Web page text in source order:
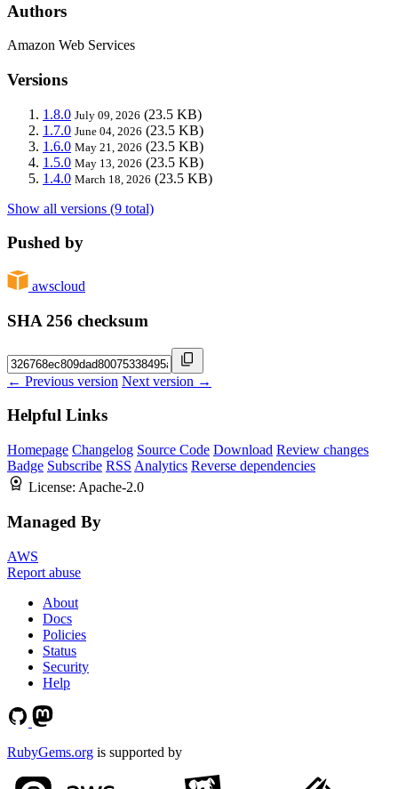
Authors
Amazon Web Services
Versions
1.8.0 July 09, 2026 (23.5 KB)
1.7.0 June 04, 2026 (23.5 KB)
1.6.0 May 21, 2026 (23.5 KB)
1.5.0 May 13, 2026 (23.5 KB)
1.4.0 March 18, 2026 (23.5 KB)
Show all versions (9 total)
Pushed by
awscloud
SHA 256 checksum
← Previous version Next version →
Helpful Links
Homepage Changelog Source Code Download Review changes
Badge Subscribe RSS Analytics Reverse dependencies
License: Apache-2.0
Managed By
AWS
Report abuse
About
Docs
Policies
Status
Security
Help
RubyGems.org is supported by